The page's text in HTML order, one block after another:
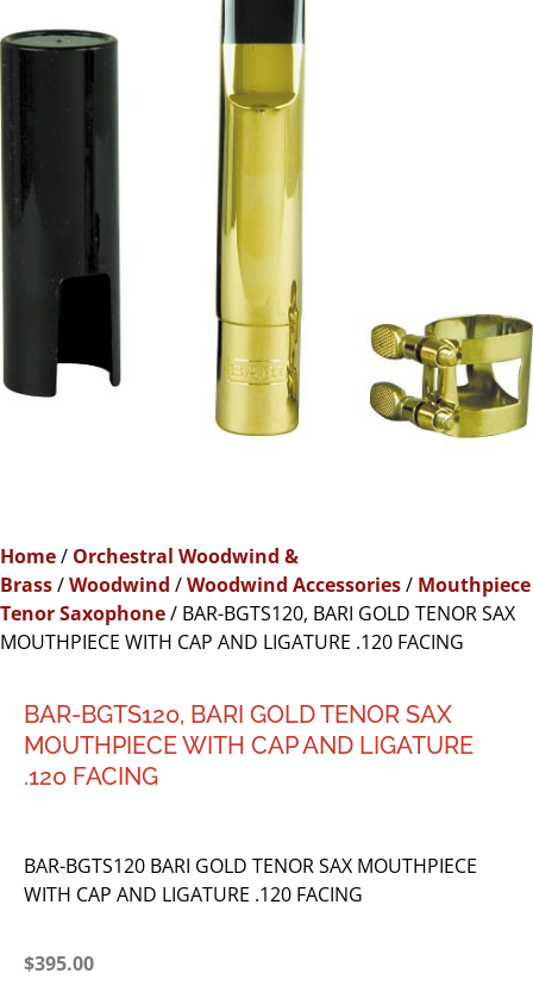
Home/ Orchestral Woodwind &
Brass/Woodwind /Woodwind Accessories/ Mouthpiece
Tenor Saxophone/ BAR-BGTS120, BARI GOLD TENOR SAX
MOUTHPIECE WITH CAP AND LIGATURE .120 FACING
BAR-BGTS120, BARI GOLD TENOR SAX
MOUTHPIECE WITH CAP AND LIGATURE
.120 FACING
BAR-BGTS120 BARI GOLD TENOR SAX MOUTHPIECE
WITH CAP AND LIGATURE .120 FACING
$395.00